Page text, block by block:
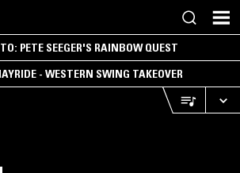
PETE SEEGER'S RAINBOW QUEST
- WESTERN SWING TAKEOVER